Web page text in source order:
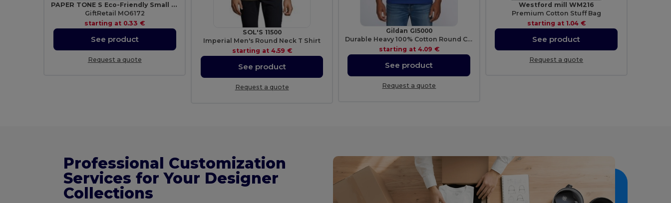
PAPER TONE S Eco-Friendly Small Kraft Paper Gift Bags with Handles
GiftRetail MO6172
starting at 0.33 €
See product
Request a quote
SOL'S 11500
Imperial Men's Round Neck T Shirt
starting at 4.59 €
See product
Request a quote
Gildan GI5000
Durable Heavy 100% Cotton Round Collar Unisex T-Shirt
starting at 4.09 €
See product
Request a quote
Westford mill WM216
Premium Cotton Stuff Bag
starting at 1.04 €
See product
Request a quote
Professional Customization
Services for Your Designer
Collections